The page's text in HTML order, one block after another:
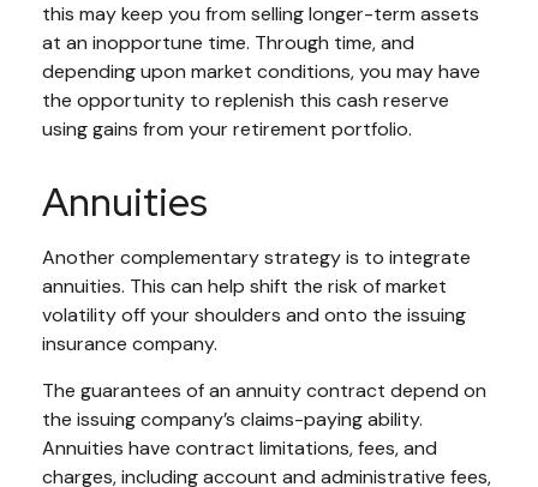
this may keep you from selling longer-term assets
at an inopportune time. Through time, and
depending upon market conditions, you may have
the opportunity to replenish this cash reserve
using gains from your retirement portfolio.
Annuities
Another complementary strategy is to integrate
annuities. This can help shift the risk of market
volatility off your shoulders and onto the issuing
insurance company.
The guarantees of an annuity contract depend on
the issuing company’s claims-paying ability.
Annuities have contract limitations, fees, and
charges, including account and administrative fees,